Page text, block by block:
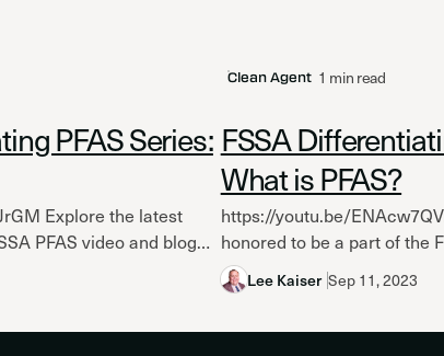
PFAS Series:
Explore the latest
PFAS video and blog
Systems Association
FK 5-1-12...
Clean Agent 1 min read
FSSA
What is PFAS?
https://youtu.be/
honored to be a part of the
Association (FSSA) and
their team has developed...
Lee Kaiser Sep 11, 2023